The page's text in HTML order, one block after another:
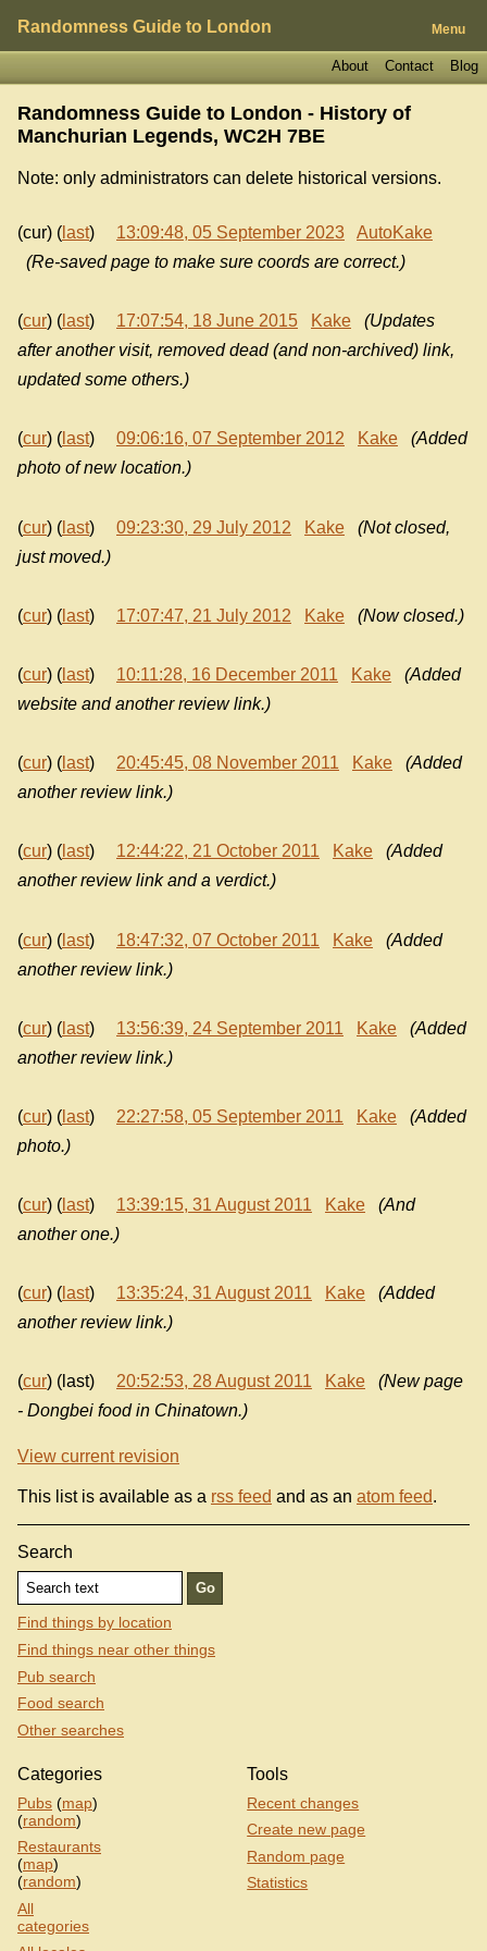
Randomness Guide to London Menu
Blog
Contact
About
Randomness Guide to London - History of
Manchurian Legends, WC2H 7BE
Note: only administrators can delete historical versions.
(cur) ( last) 13:09:48, 05 September 2023
AutoKake
(Re-saved page to make sure coords are correct.)
(cur) ( last) 17:07:54, 18 June 2015 Kake
(Updates
after another visit, removed dead (and non-archived) link,
updated some others.)
(cur) ( last) 09:06:16, 07 September 2012 Kake
(Added
photo of new location.)
(cur) ( last) 09:23:30, 29 July 2012 Kake
(Not closed,
just moved.)
(cur) ( last) 17:07:47, 21 July 2012 Kake (Now closed.)
(cur) ( last) 10:11:28, 16 December 2011 Kake
(Added
website and another review link.)
(cur) ( last) 20:45:45, 08 November 2011 Kake
(Added
another review link.)
(cur) ( last) 12:44:22, 21 October 2011 Kake
(Added
another review link and a verdict.)
(cur) ( last) 18:47:32, 07 October 2011 Kake
(Added
another review link.)
(cur) ( last) 13:56:39, 24 September 2011 Kake
(Added
another review link.)
(cur) ( last) 22:27:58, 05 September 2011 Kake
(Added
photo.)
(cur) ( last) 13:39:15, 31 August 2011 Kake
(And
another one.)
(cur) ( last) 13:35:24, 31 August 2011 Kake
(Added
another review link.)
(cur) (last) 20:52:53, 28 August 2011 Kake
(New page
- Dongbei food in Chinatown.)
View current revision
This list is available as a rss feed and as an atom feed.
Search
Find things by location
Find things near other things
Pub search
Food search
Other searches
Categories
Pubs (map)
(random)
Restaurants
(map)
(random)
All
categories
Tools
Recent changes
Create new page
Random page
Statistics